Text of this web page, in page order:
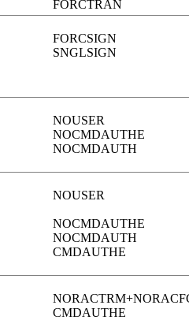
FORCTRAN
FORCSIGN
SNGLSIGN
NOUSER
NOCMDAUTHE
NOCMDAUTH
NOUSER
NOCMDAUTHE
NOCMDAUTH
CMDAUTHE
CMDAUTHE